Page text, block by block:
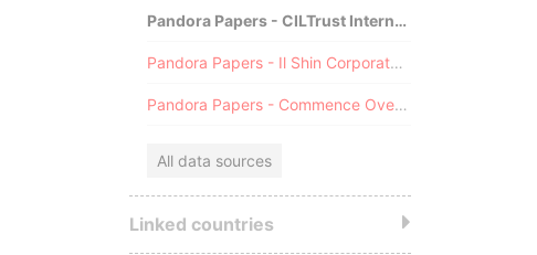
Pandora Papers - CILTrust International
Pandora Papers - Il Shin Corporate Consulting Limited
Pandora Papers - Commence Overseas
All data sources
Linked countries